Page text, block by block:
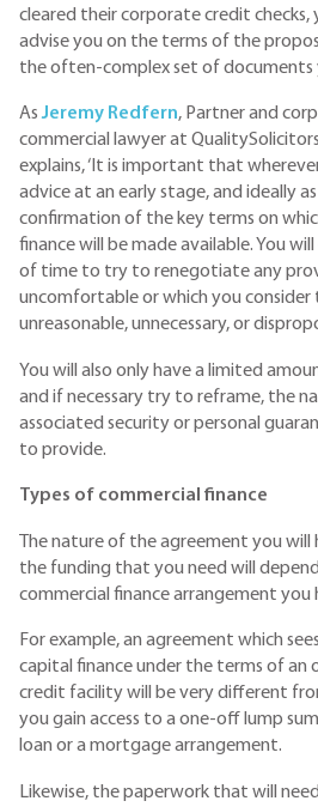
cleared their corporate credit checks,
advise you on the terms of the
the often-complex set of documents
AsJeremy Redfern, Partner and
commercial lawyer at
explains, ‘It is important that
advice at an early stage, and ideally
confirmation of the key terms on
finance will be made available. You
of time to try to renegotiate any
uncomfortable or which you consider
unreasonable, unnecessary, or
You will also only have a limited
and if necessary try to reframe, the
associated security or personal
to provide.
Types of commercial finance
The nature of the agreement you
the funding that you need will
commercial finance arrangement
For example, an agreement which
capital finance under the terms of an
credit facility will be very different
you gain access to a one-off lump
loan or a mortgage arrangement.
Likewise, the paperwork that will